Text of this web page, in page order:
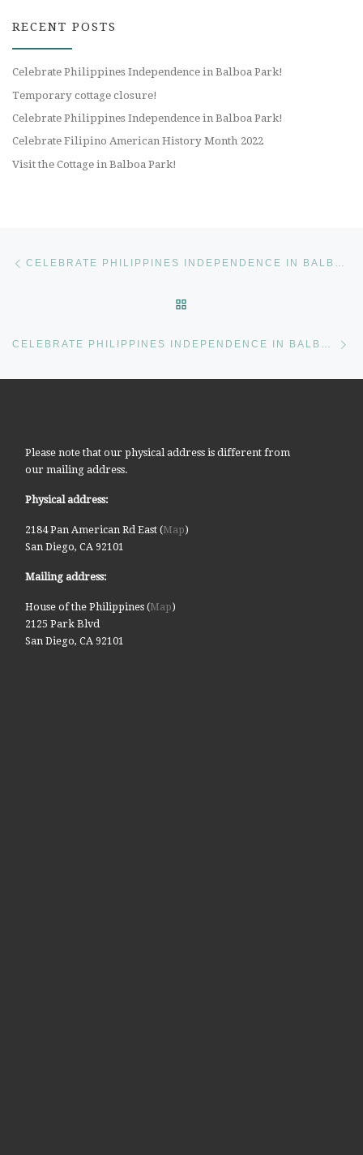
RECENT POSTS
Celebrate Philippines Independence in Balboa Park!
Temporary cottage closure!
Celebrate Philippines Independence in Balboa Park!
Celebrate Filipino American History Month 2022
Visit the Cottage in Balboa Park!
Post navigation CELEBRATE PHILIPPINES INDEPENDENCE IN BALBOA PARK!
CELEBRATE PHILIPPINES INDEPENDENCE IN BALBOA PARK!
Please note that our physical address is different from
our mailing address.
Physical address:
2184 Pan American Rd East (Map)
San Diego, CA 92101
Mailing address:
House of the Philippines (Map)
2125 Park Blvd
San Diego, CA 92101